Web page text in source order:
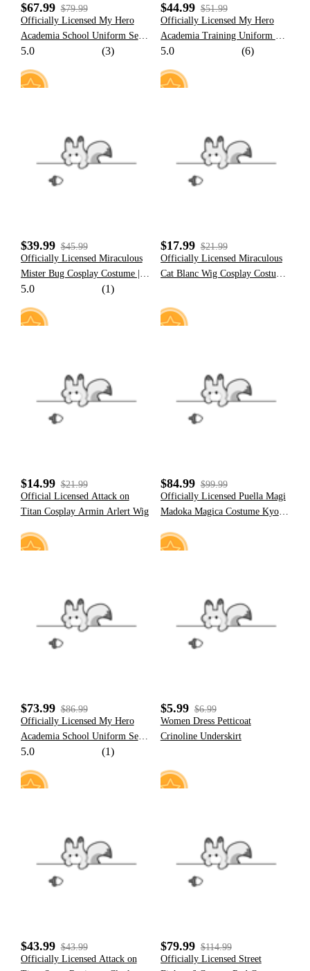
$67.99 $79.99
Officially Licensed My Hero
Academia School Uniform Set
Cosplay Costume for Women
5.0 (3)
$44.99 $51.99
Officially Licensed My Hero
Academia Training Uniform Set
Cosplay Costume for Women
5.0 (6)
$39.99 $45.99
Officially Licensed Miraculous
Mister Bug Cosplay Costume |
Black And Red Elastic Jumpsuit
5.0 (1)
$17.99 $21.99
Officially Licensed Miraculous
Cat Blanc Wig Cosplay Costume
$14.99 $21.99
Official Licensed Attack on
Titan Cosplay Armin Arlert Wig
$84.99 $99.99
Officially Licensed Puella Magi
Madoka Magica Costume Kyoko
$73.99 $86.99
Officially Licensed My Hero
Academia School Uniform Set
Cosplay Costume for Men
5.0 (1)
$5.99 $6.99
Women Dress Petticoat
Crinoline Underskirt
$43.99 $43.99
Officially Licensed Attack on
$79.99 $114.99
Officially Licensed Street